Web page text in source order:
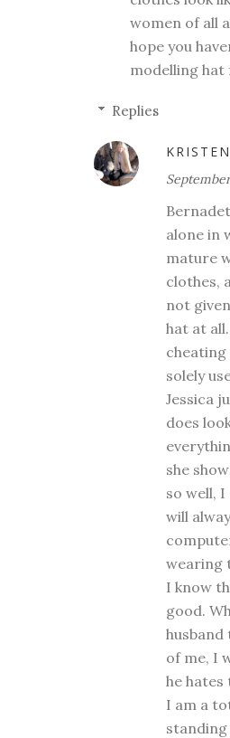
women of all
hope you
modelling hat
Replies
alone in
mature
clothes,
not
hat at
cheating
solely
Jessica
does
she
so well,
will
wearing
I know
good.
of me, I
he hates
I am a